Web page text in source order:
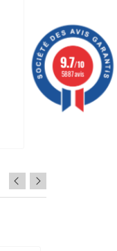
110
Signature
› 9.7/10
5887 avis